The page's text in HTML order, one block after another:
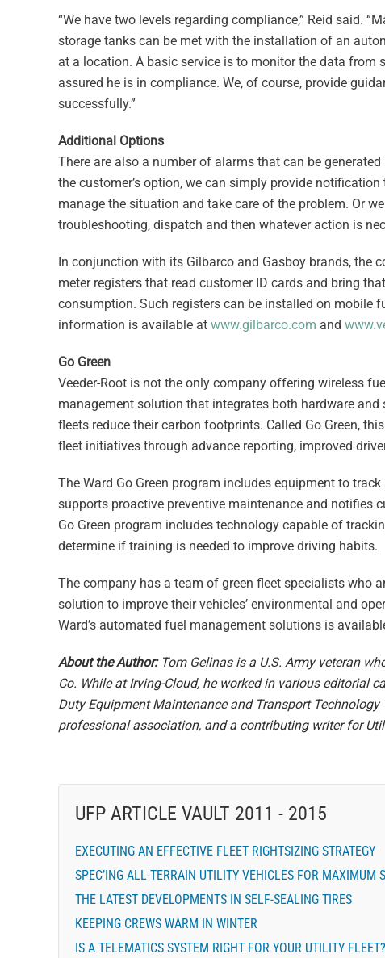
“We have two levels regarding compliance,” Reid said.
storage tanks can be met with the installation of an
at a location. A basic service is to monitor the data from
assured he is in compliance. We, of course, provide
successfully.”
Additional Options
There are also a number of alarms that can be
the customer’s option, we can simply provide
manage the situation and take care of the problem. Or
troubleshooting, dispatch and then whatever action is
In conjunction with its Gilbarco and Gasboy brands, the
meter registers that read customer ID cards and bring
consumption. Such registers can be installed on mobile
information is available at www.gilbarco.com and
Go Green
Veeder-Root is not the only company offering wireless
management solution that integrates both hardware
fleets reduce their carbon footprints. Called Go Green,
fleet initiatives through advance reporting, improved
The Ward Go Green program includes equipment to
supports proactive preventive maintenance and notifies
Go Green program includes technology capable of
determine if training is needed to improve driving habits.
The company has a team of green fleet specialists who
solution to improve their vehicles’ environmental and
Ward’s automated fuel management solutions is
About the Author:Tom Gelinas is a U.S. Army veteran
Co. While at Irving-Cloud, he worked in various editorial
Duty Equipment Maintenance and Transport
professional association, and a contributing writer for
UFP ARTICLE VAULT 2011 - 2015
EXECUTING AN EFFECTIVE FLEET RIGHTSIZING STRATEGY
SPEC’ING ALL-TERRAIN UTILITY VEHICLES FOR MAXIMUM
THE LATEST DEVELOPMENTS IN SELF-SEALING TIRES
KEEPING CREWS WARM IN WINTER
IS A TELEMATICS SYSTEM RIGHT FOR YOUR UTILITY FLEET?